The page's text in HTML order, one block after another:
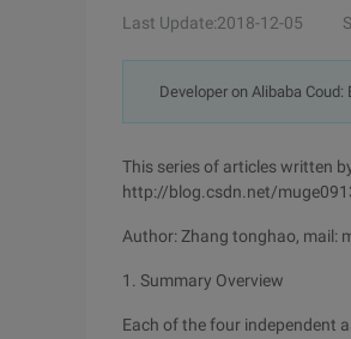
Last Update:2018-12-05
Developer on Alibaba
This series of articles written
http://blog.csdn.net/
Author: Zhang tonghao, mail:
1. Summary Overview
Each of the four independent